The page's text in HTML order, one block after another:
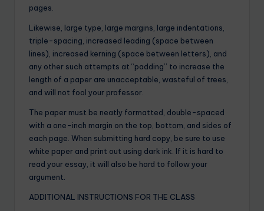
pages.
Likewise, large type, large margins, large indentations,
triple-spacing, increased leading (space between
lines), increased kerning (space between letters), and
any other such attempts at “padding” to increase the
length of a paper are unacceptable, wasteful of trees,
and will not fool your professor.
The paper must be neatly formatted, double-spaced
with a one-inch margin on the top, bottom, and sides of
each page. When submitting hard copy, be sure to use
white paper and print out using dark ink. If it is hard to
read your essay, it will also be hard to follow your
argument.
ADDITIONAL INSTRUCTIONS FOR THE CLASS